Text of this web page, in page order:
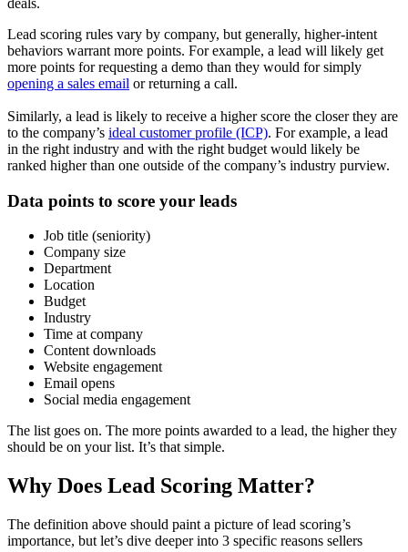
deals.
Lead scoring rules vary by company, but generally, higher-intent
behaviors warrant more points. For example, a lead will likely get
more points for requesting a demo than they would for simply
opening a sales email or returning a call.
Similarly, a lead is likely to receive a higher score the closer they are
to the company’s ideal customer profile (ICP). For example, a lead
in the right industry and with the right budget would likely be
ranked higher than one outside of the company’s industry purview.
Data points to score your leads
Job title (seniority)
Company size
Department
Location
Budget
Industry
Time at company
Content downloads
Website engagement
Email opens
Social media engagement
The list goes on. The more points awarded to a lead, the higher they
should be on your list. It’s that simple.
Why Does Lead Scoring Matter?
The definition above should paint a picture of lead scoring’s
importance, but let’s dive deeper into 3 specific reasons sellers